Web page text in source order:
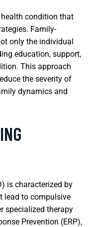
condition that
Family-
only the individual
education, support,
This approach
the severity of
dynamics and
is characterized by
lead to compulsive
specialized therapy
Prevention (ERP),